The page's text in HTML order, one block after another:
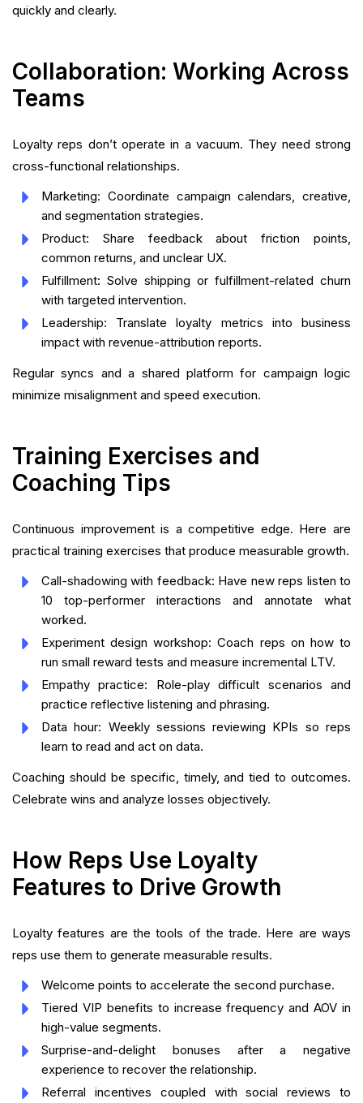
quickly and clearly.
Collaboration: Working Across
Teams
Loyalty reps don’t operate in a vacuum. They need strong
cross-functional relationships.
Marketing: Coordinate campaign calendars, creative,
and segmentation strategies.
Product: Share feedback about friction points,
common returns, and unclear UX.
Fulfillment: Solve shipping or fulfillment-related churn
with targeted intervention.
Leadership: Translate loyalty metrics into business
impact with revenue-attribution reports.
Regular syncs and a shared platform for campaign logic
minimize misalignment and speed execution.
Training Exercises and
Coaching Tips
Continuous improvement is a competitive edge. Here are
practical training exercises that produce measurable growth.
Call-shadowing with feedback: Have new reps listen to
10 top-performer interactions and annotate what
worked.
Experiment design workshop: Coach reps on how to
run small reward tests and measure incremental LTV.
Empathy practice: Role-play difficult scenarios and
practice reflective listening and phrasing.
Data hour: Weekly sessions reviewing KPIs so reps
learn to read and act on data.
Coaching should be specific, timely, and tied to outcomes.
Celebrate wins and analyze losses objectively.
How Reps Use Loyalty
Features to Drive Growth
Loyalty features are the tools of the trade. Here are ways
reps use them to generate measurable results.
Welcome points to accelerate the second purchase.
Tiered VIP benefits to increase frequency and AOV in
high-value segments.
Surprise-and-delight bonuses after a negative
experience to recover the relationship.
Referral incentives coupled with social reviews to